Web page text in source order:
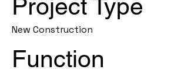
Project Type
New Construction
Function